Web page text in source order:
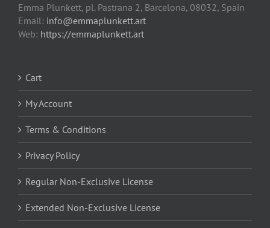
Emma Plunkett, pl. Pastrana 2, Barcelona, 08032, Spain
Email: info@emmaplunkett.art
Web: https://emmaplunkett.art
Cart
My Account
Terms & Conditions
Privacy Policy
Regular Non-Exclusive License
Extended Non-Exclusive License